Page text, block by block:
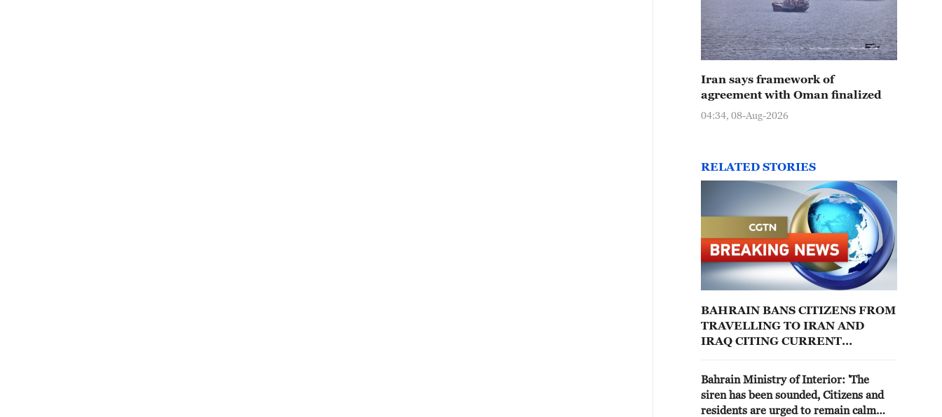
Iran says framework of
agreement with Oman finalized
04:34, 08-Aug-2026
RELATED STORIES
BAHRAIN BANS CITIZENS FROM
TRAVELLING TO IRAN AND
IRAQ CITING CURRENT
INTERIOR MINISTRY
Bahrain Ministry of Interior: 'The
siren has been sounded, Citizens and
residents are urged to remain calm